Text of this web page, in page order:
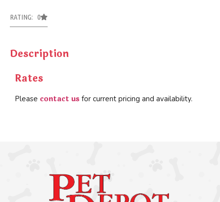
RATING: 0
Description
Rates
Please contact us for current pricing and availability.